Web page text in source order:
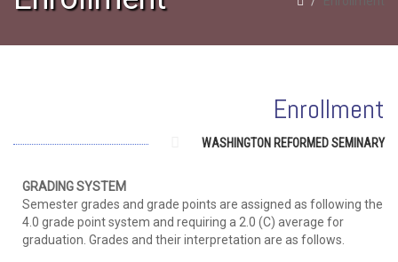
Enrollment
WASHINGTON REFORMED SEMINARY
GRADING SYSTEM
Semester grades and grade points are assigned as following the
4.0 grade point system and requiring a 2.0 (C) average for
graduation. Grades and their interpretation are as follows.